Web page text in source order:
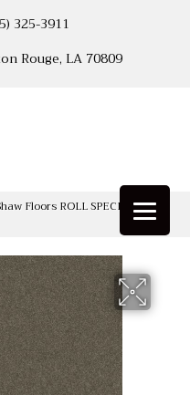
325-3911
Rouge, LA 70809
Floors ROLL SPECIAL